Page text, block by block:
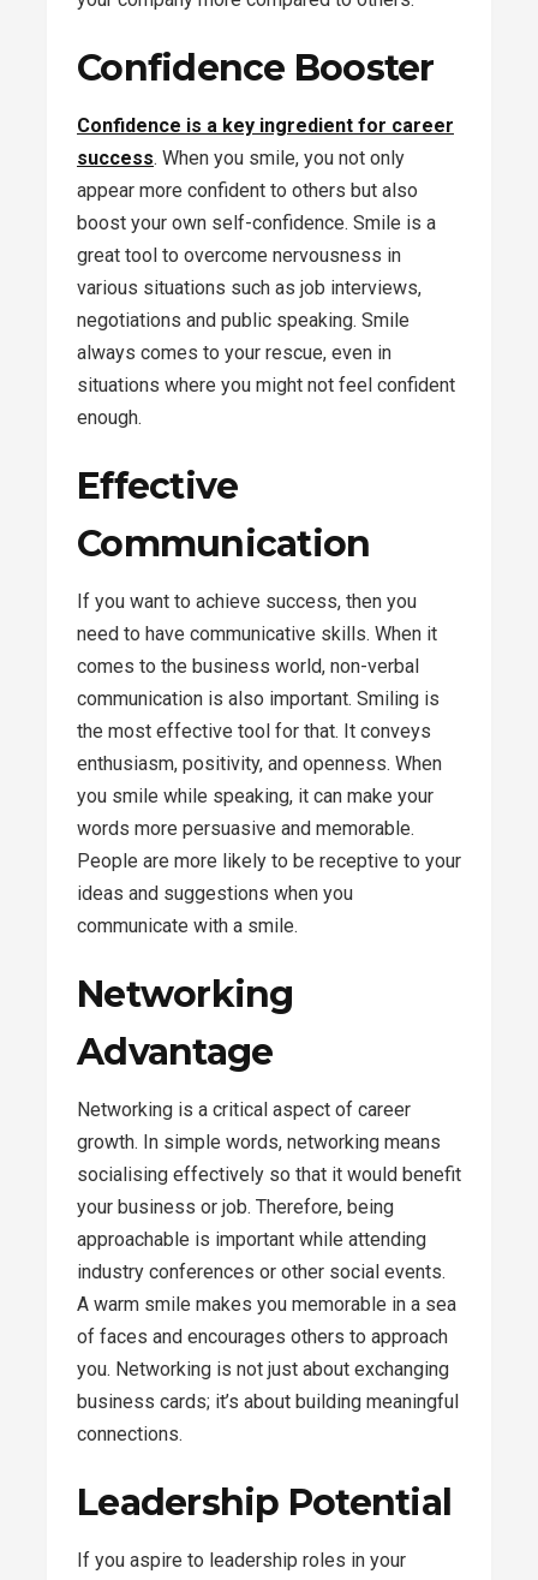
Confidence Booster
Confidence is a key ingredient for career
success. When you smile, you not only
appear more confident to others but also
boost your own self-confidence. Smile is a
great tool to overcome nervousness in
various situations such as job interviews,
negotiations and public speaking. Smile
always comes to your rescue, even in
situations where you might not feel confident
enough.
Effective
Communication
If you want to achieve success, then you
need to have communicative skills. When it
comes to the business world, non-verbal
communication is also important. Smiling is
the most effective tool for that. It conveys
enthusiasm, positivity, and openness. When
you smile while speaking, it can make your
words more persuasive and memorable.
People are more likely to be receptive to your
ideas and suggestions when you
communicate with a smile.
Networking
Advantage
Networking is a critical aspect of career
growth. In simple words, networking means
socialising effectively so that it would benefit
your business or job. Therefore, being
approachable is important while attending
industry conferences or other social events.
A warm smile makes you memorable in a sea
of faces and encourages others to approach
you. Networking is not just about exchanging
business cards; it’s about building meaningful
connections.
Leadership Potential
If you aspire to leadership roles in your